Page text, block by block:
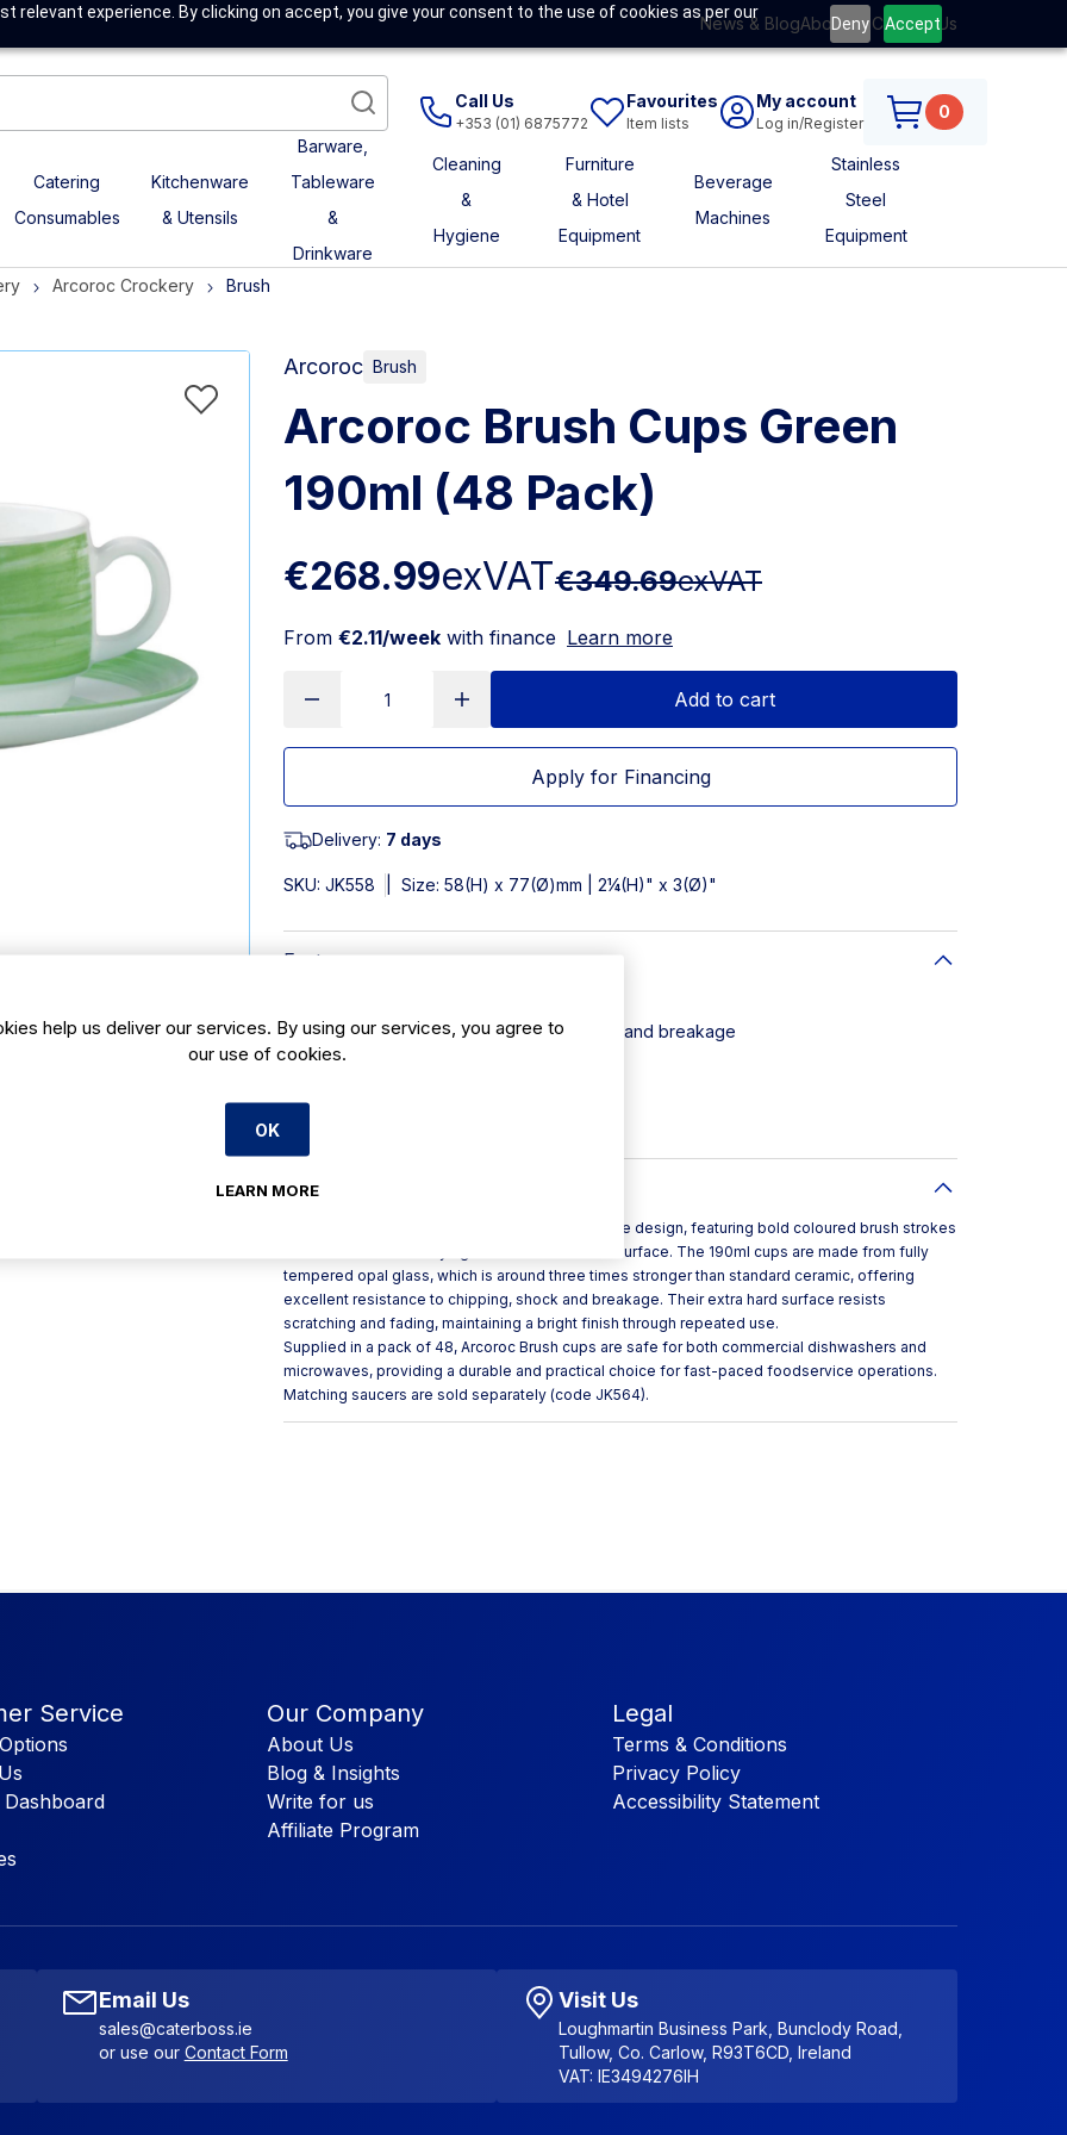
relevant experience. By clicking on accept, you give your consent to the use of cookies as per our
Deny Accept
News & BlogAbout UsContact Us
Call Us
+353 (01) 6875772
Favourites
Item lists
My account
Log in/Register
0
Catering
Consumables
Kitchenware
& Utensils
Barware,
Tableware
&
Drinkware
Cleaning
&
Hygiene
Furniture
& Hotel
Equipment
Beverage
Machines
Stainless
Steel
Equipment
Arcoroc Crockery Brush
Arcoroc Brush
Arcoroc Brush Cups Green
190ml (48 Pack)
€268.99exVAT€349.69exVAT
From €2.11/week with finance Learn more
Add to cart
Apply for Financing
Delivery: 7 days
SKU: JK558 Size: 58(H) x 77(Ø)mm | 2¼(H)" x 3(Ø)"
Features
Excellent resistance to chipping, shock and breakage
Brush coloured rim to focus the user
Product Description
Arcoroc Brush cups stand out with their distinctive design, featuring bold coloured brush strokes
that contrast beautifully against the clean white surface. The 190ml cups are made from fully
tempered opal glass, which is around three times stronger than standard ceramic, offering
excellent resistance to chipping, shock and breakage. Their extra hard surface resists
scratching and fading, maintaining a bright finish through repeated use.
Supplied in a pack of 48, Arcoroc Brush cups are safe for both commercial dishwashers and
microwaves, providing a durable and practical choice for fast-paced foodservice operations.
Matching saucers are sold separately (code JK564).
Service Our Company
About Us
Blog & Insights
Write for us
Affiliate Program
Legal
Terms & Conditions
Privacy Policy
Accessibility Statement
Email Us
sales@caterboss.ie
or use our Contact Form
Visit Us
Loughmartin Business Park, Bunclody Road,
Tullow, Co. Carlow, R93T6CD, Ireland
VAT: IE3494276IH
help us deliver our services. By using our services, you agree to
our use of cookies.
OK
LEARN MORE